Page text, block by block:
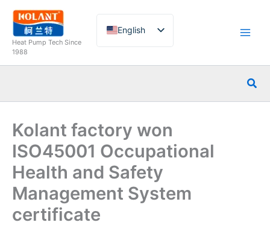
Skip
content
Heat Pump Tech Since
1988
English
French
Russian
Arabic
Portuguese
Dutch
Kolant factory won
ISO45001 Occupational
Health and Safety
Management System
certificate